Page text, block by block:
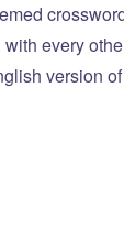
every
version